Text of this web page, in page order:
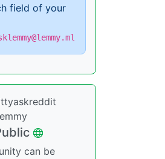
field of your
can be